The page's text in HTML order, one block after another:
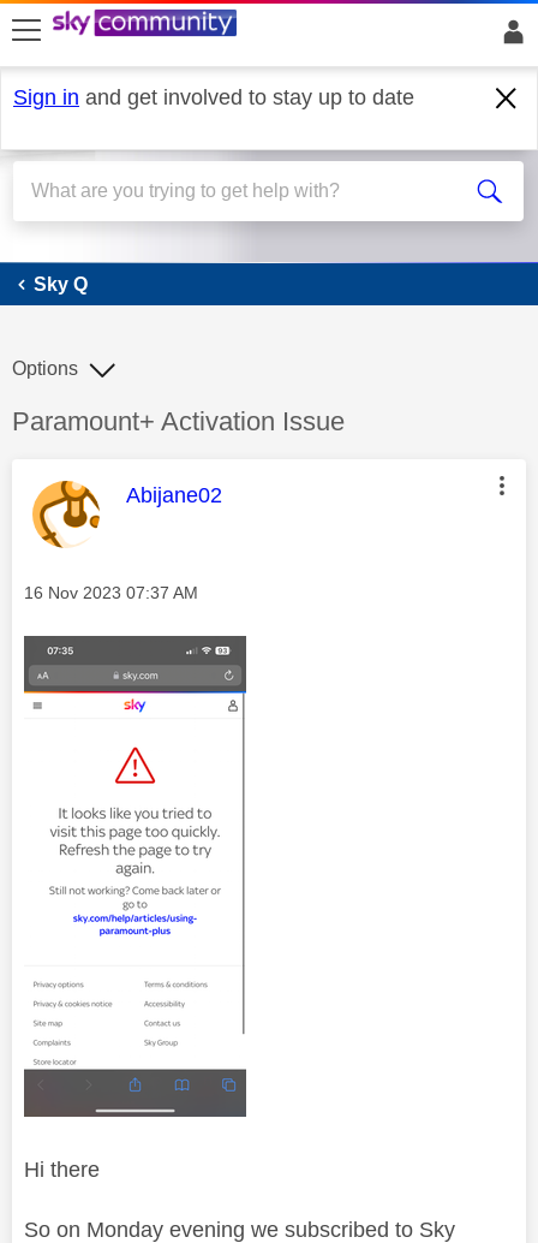
skip to search
skip to content
skip to footer
Sign in and get involved to stay up to date
Sky Q
Sky Q
Discussion topic:
Paramount+ Activation Issue
Options
This message was authored by:
Abijane02
Message posted on
‎16 Nov 2023 07:37 AM
Hi there
So on Monday evening we subscribed to Sky